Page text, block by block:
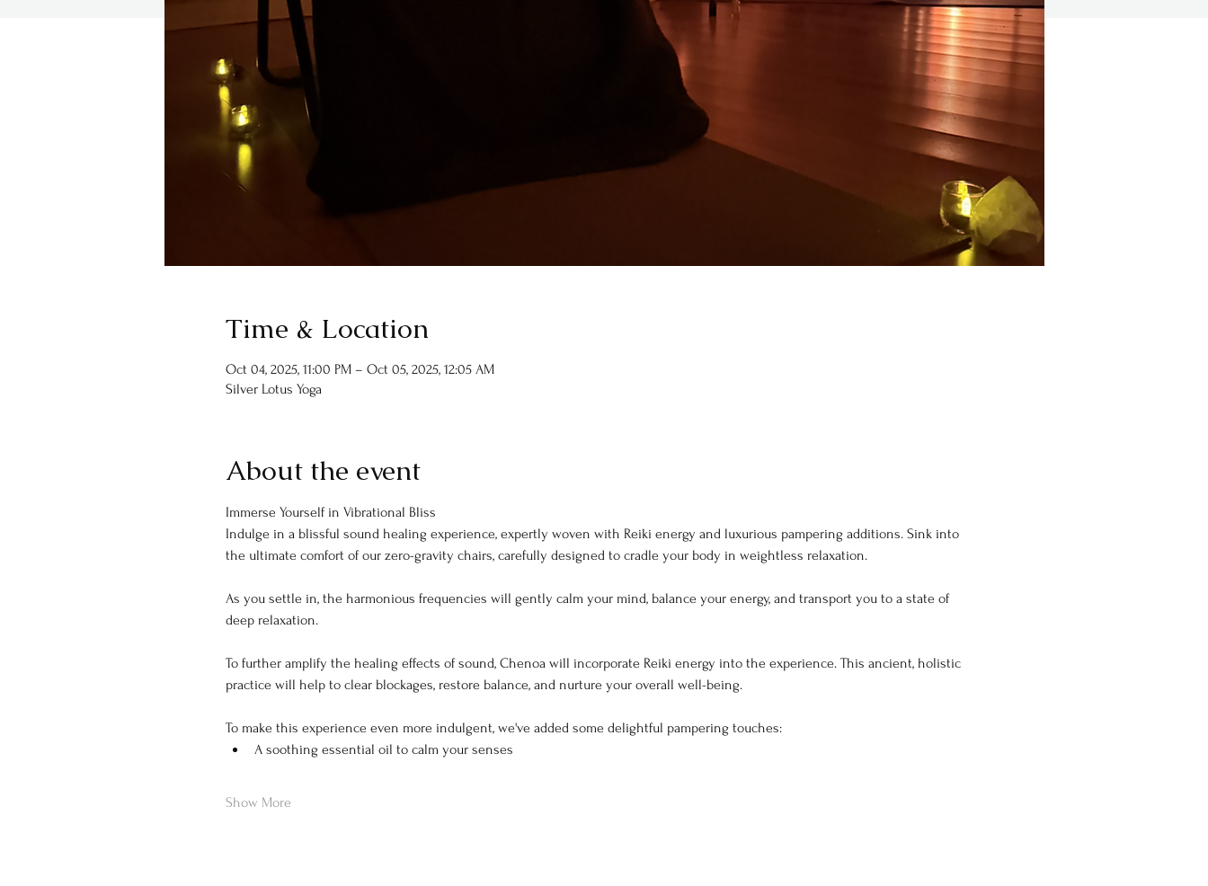
Time & Location
Oct 04, 2025, 11:00 PM – Oct 05, 2025, 12:05 AM
Silver Lotus Yoga
About the event
Immerse Yourself in Vibrational Bliss
Indulge in a blissful sound healing experience, expertly woven with Reiki energy and luxurious pampering additions. Sink into
the ultimate comfort of our zero-gravity chairs, carefully designed to cradle your body in weightless relaxation.
As you settle in, the harmonious frequencies will gently calm your mind, balance your energy, and transport you to a state of
deep relaxation.
To further amplify the healing effects of sound, Chenoa will incorporate Reiki energy into the experience. This ancient, holistic
practice will help to clear blockages, restore balance, and nurture your overall well-being.
To make this experience even more indulgent, we've added some delightful pampering touches:
A soothing essential oil to calm your senses
Show More